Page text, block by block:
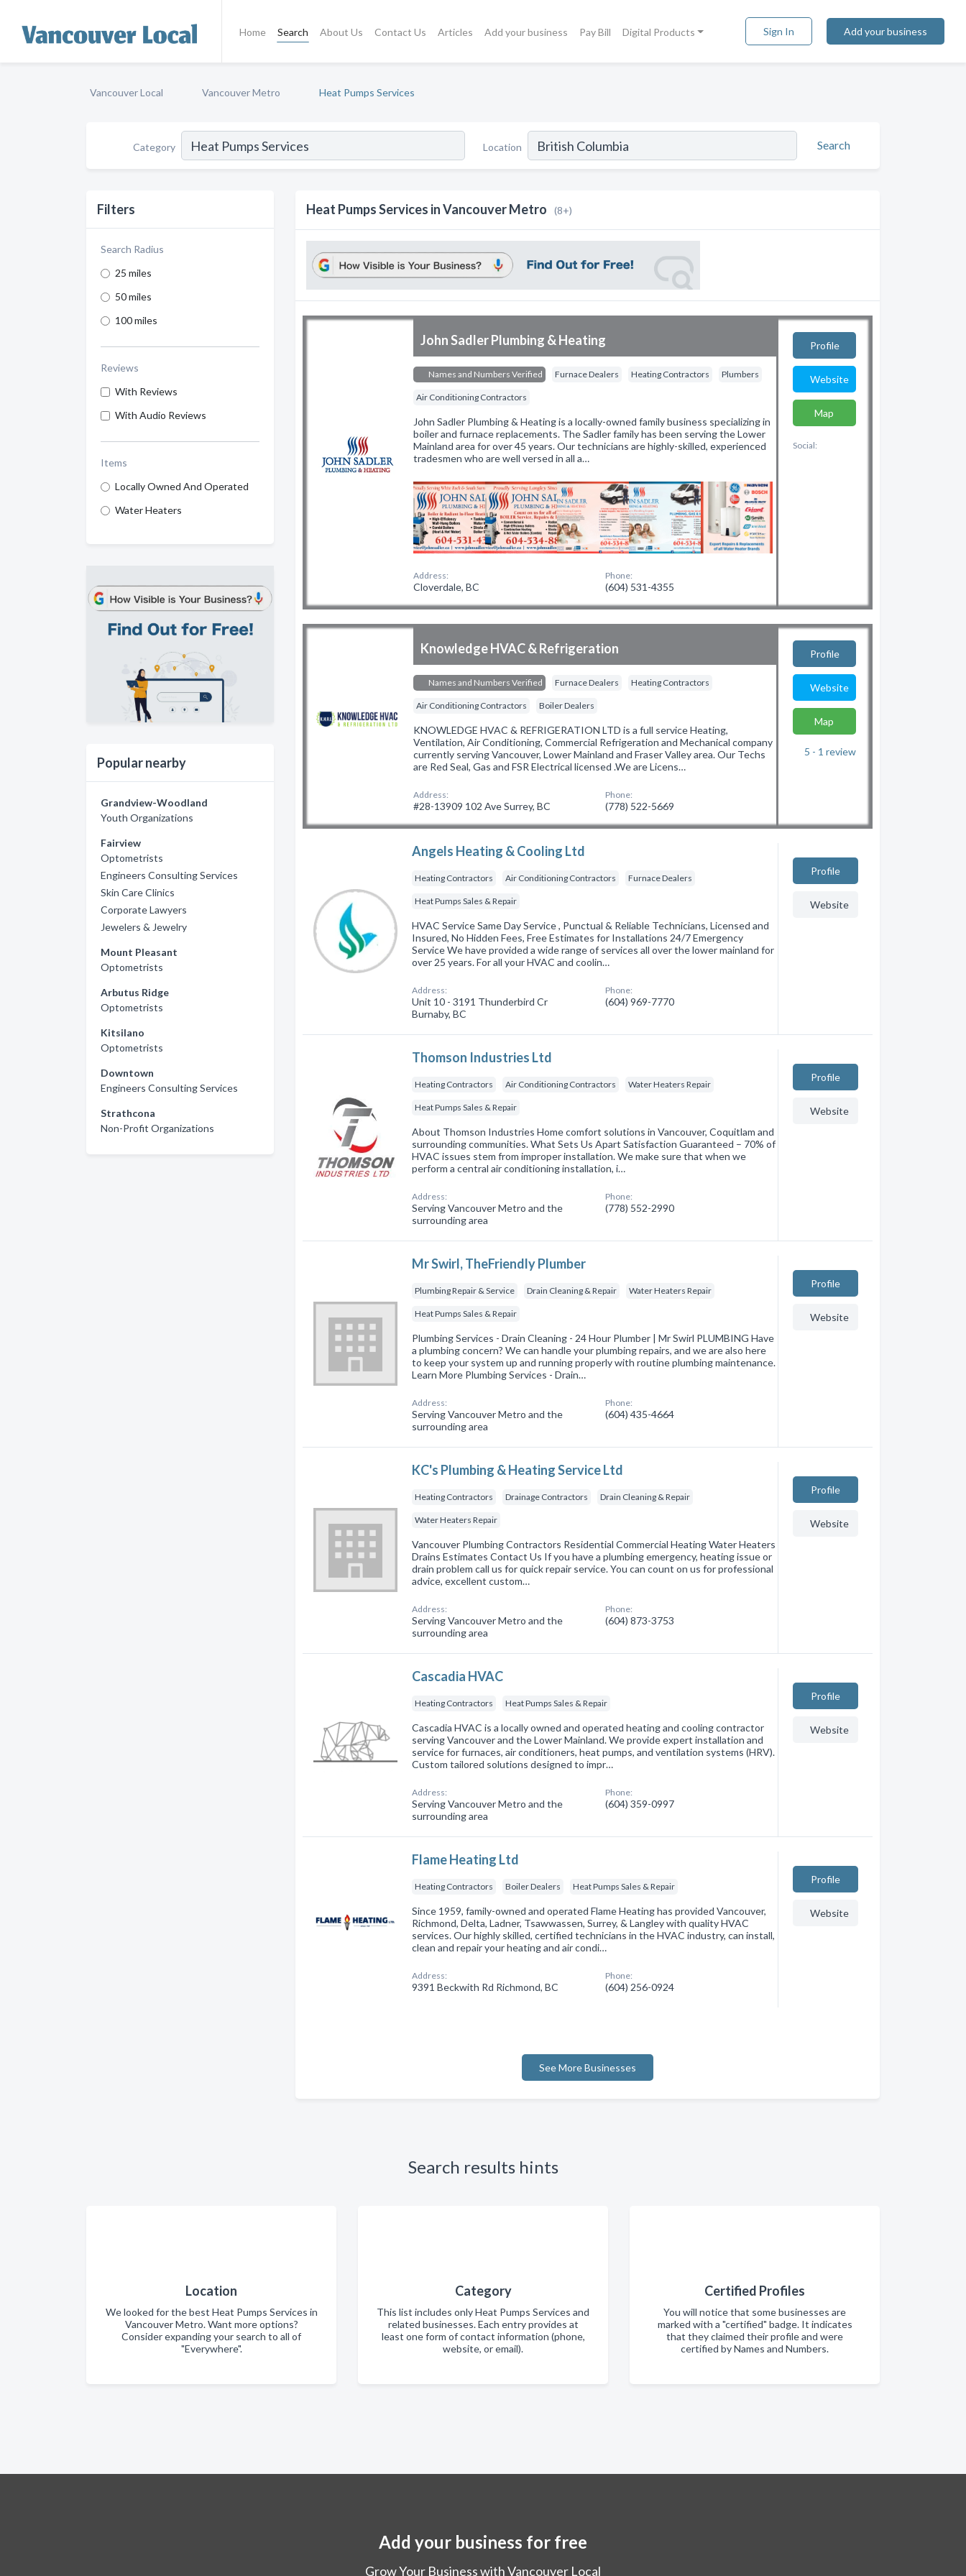
Home Search About Us Contact Us Articles Add your business Pay Bill Digital Products Sign In Add your business
Vancouver Local Vancouver Metro Heat Pumps Services
Category Location Search
Filters
Search Radius
25 miles
50 miles
100 miles
Reviews
With Reviews
With Audio Reviews
Items
Locally Owned And Operated
Water Heaters
Popular nearby
Grandview-Woodland
Youth Organizations
Fairview
Optometrists
Engineers Consulting Services
Skin Care Clinics
Corporate Lawyers
Jewelers & Jewelry
Mount Pleasant
Optometrists
Arbutus Ridge
Optometrists
Kitsilano
Optometrists
Downtown
Engineers Consulting Services
Strathcona
Non-Profit Organizations
Heat Pumps Services in Vancouver Metro (8+)
John Sadler Plumbing & Heating
Names and Numbers Verified Furnace Dealers Heating Contractors Plumbers
Air Conditioning Contractors
John Sadler Plumbing & Heating is a locally-owned family business specializing in
boiler and furnace replacements. The Sadler family has been serving the Lower
Mainland area for over 45 years. Our technicians are highly-skilled, experienced
tradesmen who are well versed in all a…
Address:
Cloverdale, BC
Phone:
(604) 531-4355
Profile
Website
Map
Social:
Knowledge HVAC & Refrigeration
Names and Numbers Verified Furnace Dealers Heating Contractors
Air Conditioning Contractors Boiler Dealers
KNOWLEDGE HVAC & REFRIGERATION LTD is a full service Heating,
Ventilation, Air Conditioning, Commercial Refrigeration and Mechanical company
currently serving Vancouver, Lower Mainland and Fraser Valley area. Our Techs
are Red Seal, Gas and FSR Electrical licensed .We are Licens…
Address:
#28-13909 102 Ave Surrey, BC
Phone:
(778) 522-5669
Profile
Website
Map
5 - 1 review
Angels Heating & Cooling Ltd
Heating Contractors Air Conditioning Contractors Furnace Dealers
Heat Pumps Sales & Repair
HVAC Service Same Day Service , Punctual & Reliable Technicians, Licensed and
Insured, No Hidden Fees, Free Estimates for Installations 24/7 Emergency
Service We have provided a wide range of services all over the lower mainland for
over 25 years. For all your HVAC and coolin…
Address:
Unit 10 - 3191 Thunderbird Cr
Burnaby, BC
Phone:
(604) 969-7770
Profile
Website
Thomson Industries Ltd
Heating Contractors Air Conditioning Contractors Water Heaters Repair
Heat Pumps Sales & Repair
About Thomson Industries Home comfort solutions in Vancouver, Coquitlam and
surrounding communities. What Sets Us Apart Satisfaction Guaranteed – 70% of
HVAC issues stem from improper installation. We make sure that when we
perform a central air conditioning installation, i…
Address:
Serving Vancouver Metro and the
surrounding area
Phone:
(778) 552-2990
Profile
Website
Mr Swirl, TheFriendly Plumber
Plumbing Repair & Service Drain Cleaning & Repair Water Heaters Repair
Heat Pumps Sales & Repair
Plumbing Services - Drain Cleaning - 24 Hour Plumber | Mr Swirl PLUMBING Have
a plumbing concern? We can handle your plumbing repairs, and we are also here
to keep your system up and running properly with routine plumbing maintenance.
Learn More Plumbing Services - Drain…
Address:
Serving Vancouver Metro and the
surrounding area
Phone:
(604) 435-4664
Profile
Website
KC's Plumbing & Heating Service Ltd
Heating Contractors Drainage Contractors Drain Cleaning & Repair
Water Heaters Repair
Vancouver Plumbing Contractors Residential Commercial Heating Water Heaters
Drains Estimates Contact Us If you have a plumbing emergency, heating issue or
drain problem call us for quick repair service. You can count on us for professional
advice, excellent custom…
Address:
Serving Vancouver Metro and the
surrounding area
Phone:
(604) 873-3753
Profile
Website
Cascadia HVAC
Heating Contractors Heat Pumps Sales & Repair
Cascadia HVAC is a locally owned and operated heating and cooling contractor
serving Vancouver and the Lower Mainland. We provide expert installation and
service for furnaces, air conditioners, heat pumps, and ventilation systems (HRV).
Custom tailored solutions designed to impr…
Address:
Serving Vancouver Metro and the
surrounding area
Phone:
(604) 359-0997
Profile
Website
Flame Heating Ltd
Heating Contractors Boiler Dealers Heat Pumps Sales & Repair
Since 1959, family-owned and operated Flame Heating has provided Vancouver,
Richmond, Delta, Ladner, Tsawwassen, Surrey, & Langley with quality HVAC
services. Our highly skilled, certified technicians in the HVAC industry, can install,
clean and repair your heating and air condi…
Address:
9391 Beckwith Rd Richmond, BC
Phone:
(604) 256-0924
Profile
Website
See More Businesses
Search results hints
Location
We looked for the best Heat Pumps Services in
Vancouver Metro. Want more options?
Consider expanding your search to all of
"Everywhere".
Category
This list includes only Heat Pumps Services and
related businesses. Each entry provides at
least one form of contact information (phone,
website, or email).
Certified Profiles
You will notice that some businesses are
marked with a "certified" badge. It indicates
that they claimed their profile and were
certified by Names and Numbers.
Add your business for free
Grow Your Business with Vancouver Local